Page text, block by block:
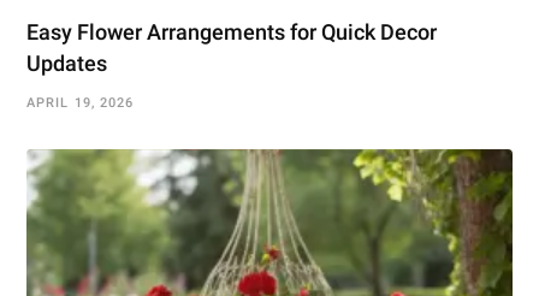
Easy Flower Arrangements for Quick Decor
Updates
APRIL 19, 2026